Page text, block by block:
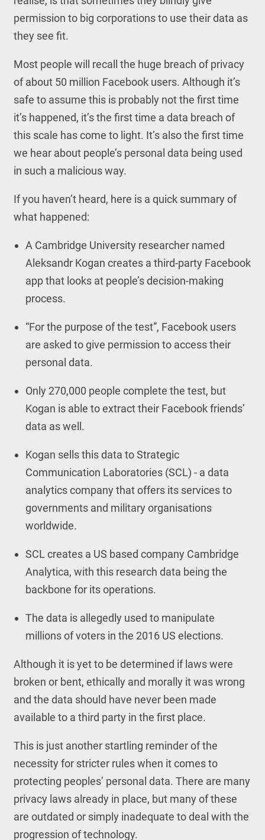
permission to big corporations to use their data as
they see fit.
Most people will recall the huge breach of privacy
of about 50 million Facebook users. Although it’s
safe to assume this is probably not the first time
it’s happened, it’s the first time a data breach of
this scale has come to light. It’s also the first time
we hear about people’s personal data being used
in such a malicious way.
If you haven’t heard, here is a quick summary of
what happened:
A Cambridge University researcher named
Aleksandr Kogan creates a third-party Facebook
app that looks at people’s decision-making
process.
“For the purpose of the test”, Facebook users
are asked to give permission to access their
personal data.
Only 270,000 people complete the test, but
Kogan is able to extract their Facebook friends’
data as well.
Kogan sells this data to Strategic
Communication Laboratories (SCL) - a data
analytics company that offers its services to
governments and military organisations
worldwide.
SCL creates a US based company Cambridge
Analytica, with this research data being the
backbone for its operations.
The data is allegedly used to manipulate
millions of voters in the 2016 US elections.
Although it is yet to be determined if laws were
broken or bent, ethically and morally it was wrong
and the data should have never been made
available to a third party in the first place.
This is just another startling reminder of the
necessity for stricter rules when it comes to
protecting peoples’ personal data. There are many
privacy laws already in place, but many of these
are outdated or simply inadequate to deal with the
progression of technology.